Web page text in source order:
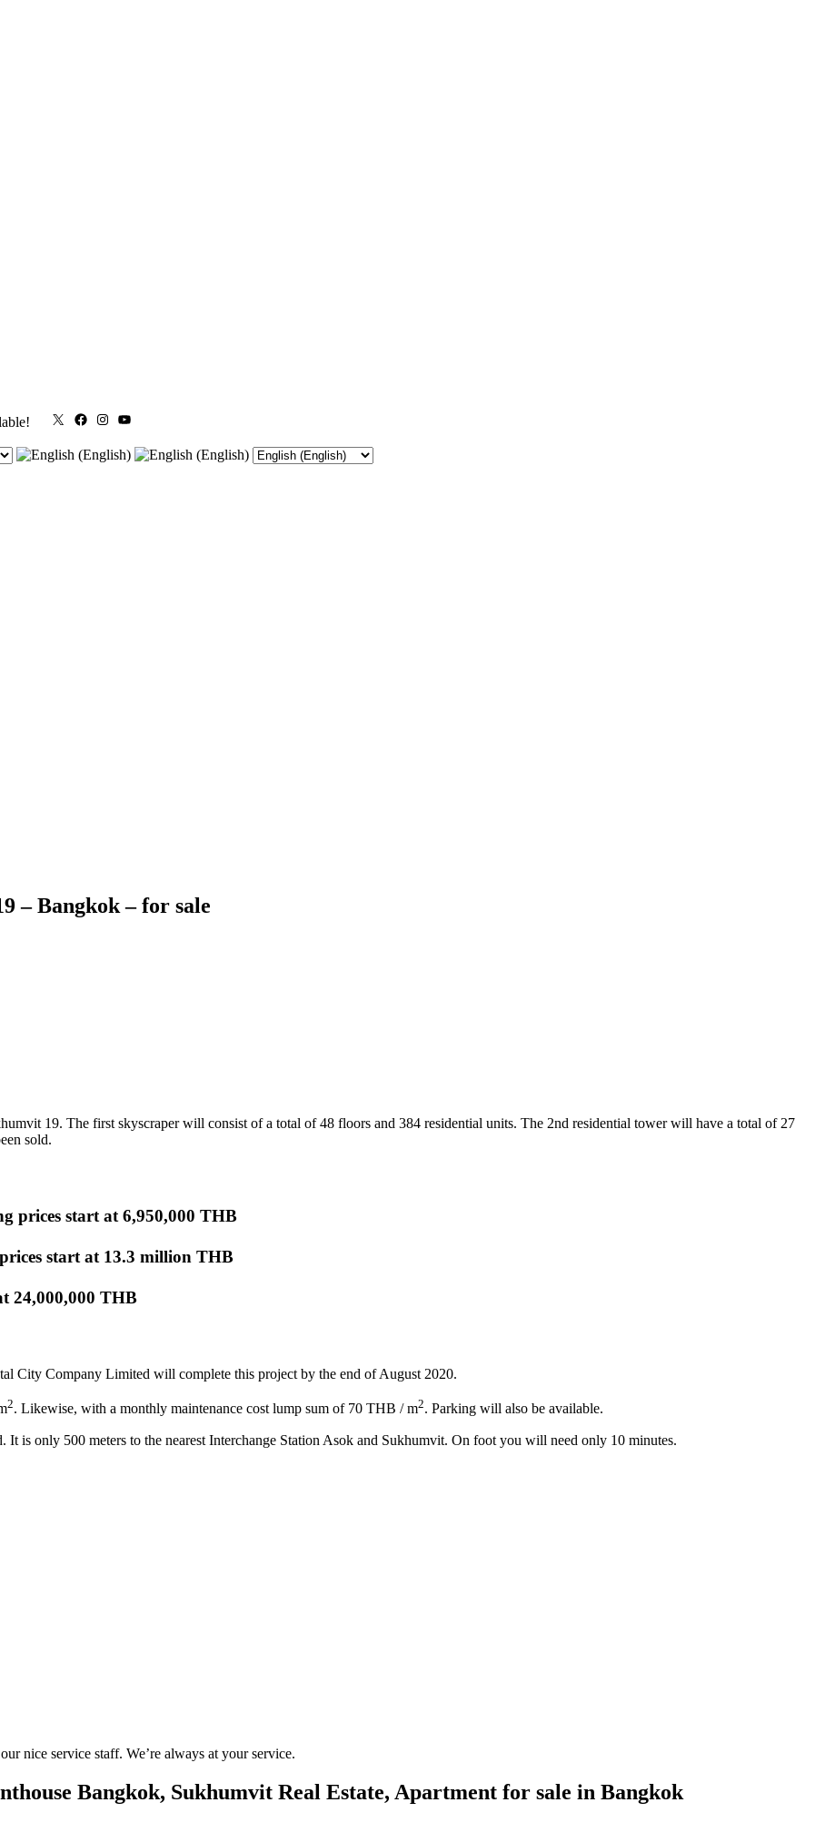
X FacebookInstagram
– Bangkok – for sale
19. The first skyscraper will consist of a total of 48 floors and 384 residential units. The 2nd residential tower will have a total of 27
sold.
prices start at 6,950,000 THB
start at 13.3 million THB
24,000,000 THB
City Company Limited will complete this project by the end of August 2020.
2. Likewise, with a monthly maintenance cost lump sum of 70 THB / m2. Parking will also be available.
is only 500 meters to the nearest Interchange Station Asok and Sukhumvit. On foot you will need only 10 minutes.
nice service staff. We’re always at your service.
Bangkok, Sukhumvit Real Estate, Apartment for sale in Bangkok